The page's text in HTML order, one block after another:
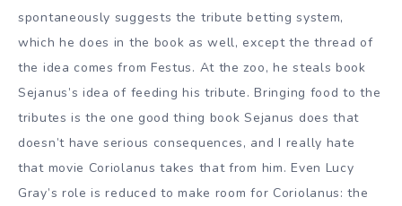
spontaneously suggests the tribute betting system,
which he does in the book as well, except the thread of
the idea comes from Festus. At the zoo, he steals book
Sejanus’s idea of feeding his tribute. Bringing food to the
tributes is the one good thing book Sejanus does that
doesn’t have serious consequences, and I really hate
that movie Coriolanus takes that from him. Even Lucy
Gray’s role is reduced to make room for Coriolanus: the